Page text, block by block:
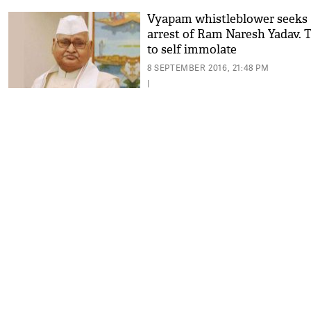
Vyapam whistleblower seeks
arrest of Ram Naresh Yadav.
to self immolate
8 SEPTEMBER 2016, 21:48 PM
|